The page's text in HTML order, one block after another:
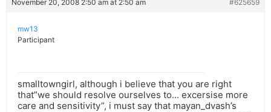
November 20, 2008 2:50 am at 2:50 am #625659
mw13
Participant
smalltowngirl, although i believe that you are right
that”we should resolve ourselves to… excersise more
care and sensitivity”, i must say that mayan_dvash’s